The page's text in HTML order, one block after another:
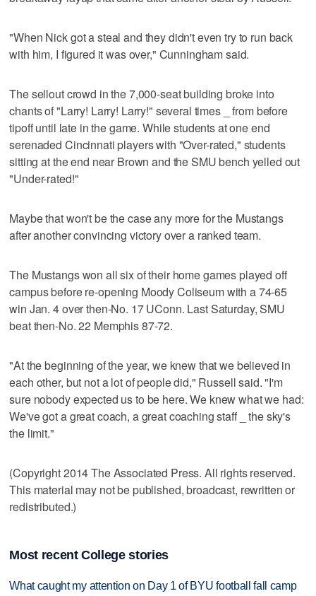
"When Nick got a steal and they didn't even try to run back
with him, I figured it was over," Cunningham said.
The sellout crowd in the 7,000-seat building broke into
chants of "Larry! Larry! Larry!" several times _ from before
tipoff until late in the game. While students at one end
serenaded Cincinnati players with "Over-rated," students
sitting at the end near Brown and the SMU bench yelled out
"Under-rated!"
Maybe that won't be the case any more for the Mustangs
after another convincing victory over a ranked team.
The Mustangs won all six of their home games played off
campus before re-opening Moody Coliseum with a 74-65
win Jan. 4 over then-No. 17 UConn. Last Saturday, SMU
beat then-No. 22 Memphis 87-72.
"At the beginning of the year, we knew that we believed in
each other, but not a lot of people did," Russell said. "I'm
sure nobody expected us to be here. We knew what we had:
We've got a great coach, a great coaching staff _ the sky's
the limit."
(Copyright 2014 The Associated Press. All rights reserved.
This material may not be published, broadcast, rewritten or
redistributed.)
Most recent College stories
What caught my attention on Day 1 of BYU football fall camp